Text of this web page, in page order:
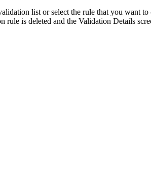
list or select the rule that you want to
rule is deleted and the Validation Details